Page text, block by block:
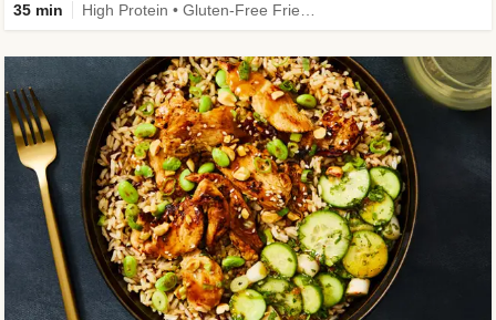
35 min